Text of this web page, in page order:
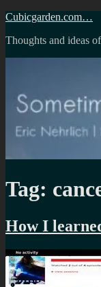
Skip
content
Cubicgarden.com…
Thoughts and ideas
Tag:
How I